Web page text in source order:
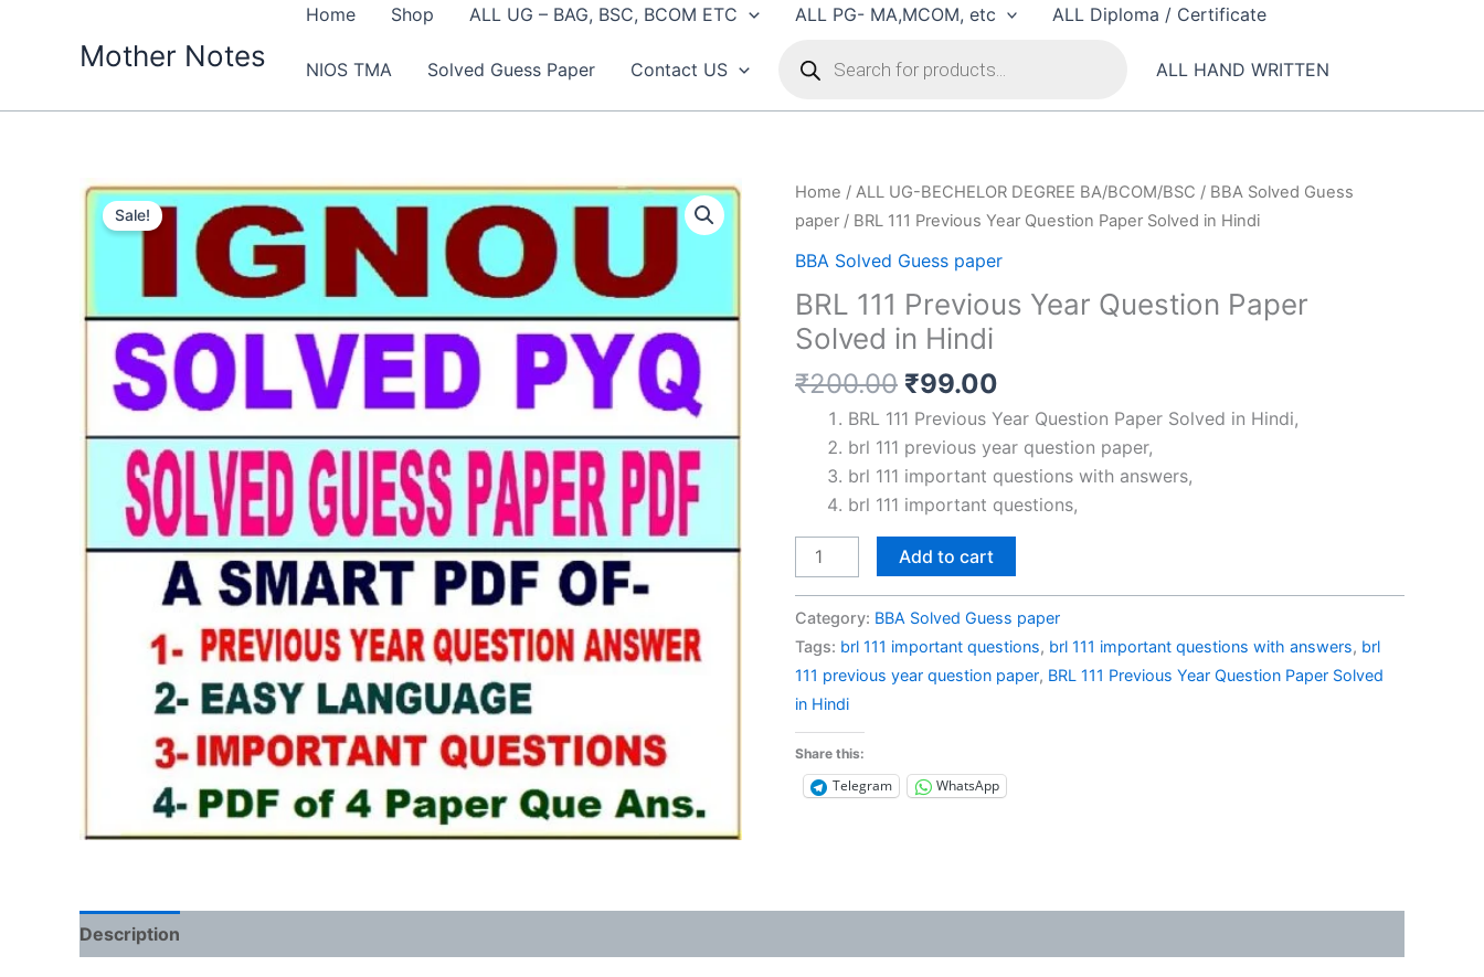
Mother Notes
Home Shop ALL UG – BAG, BSC, BCOM ETC ALL PG- MA,MCOM, etc ALL Diploma / Certificate
NIOS TMA Solved Guess Paper Contact US
search
ALL HAND WRITTEN
Sale!
Home / ALL UG-BECHELOR DEGREE BA/BCOM/BSC / BBA Solved Guess
paper / BRL 111 Previous Year Question Paper Solved in Hindi
BBA Solved Guess paper
BRL 111 Previous Year Question Paper
Solved in Hindi
₹200.00 Original
price
was:
₹200.00.
₹99.00
price
is:
₹99.00.
BRL 111 Previous Year Question Paper Solved in Hindi,
brl 111 previous year question paper,
brl 111 important questions with answers,
brl 111 important questions,
BRL
111
Previous
Year
Question
Paper
in
Hindi
Add to cart
Category: BBA Solved Guess paper
Tags: brl 111 important questions, brl 111 important questions with answers, brl
111 previous year question paper, BRL 111 Previous Year Question Paper Solved
in Hindi
Share this:
Telegram WhatsApp
Description